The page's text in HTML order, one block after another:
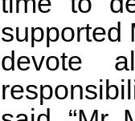
supported
devote